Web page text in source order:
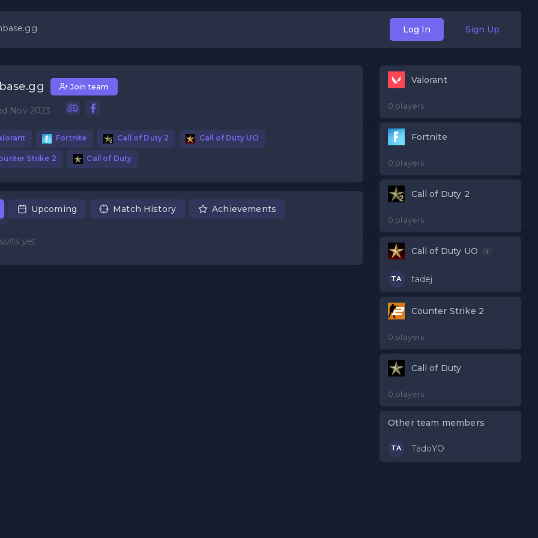
Log In Sign Up
Join team
Nov 2023 ·
Fortnite Call of Duty 2 Call of Duty UO
Strike 2 Call of Duty
Upcoming Match History Achievements
yet.
Valorant
0 players
Fortnite
0 players
Call of Duty 2
0 players
Call of Duty UO 1
TA tadej
Counter Strike 2
0 players
Call of Duty
0 players
Other team members
TA TadoYO